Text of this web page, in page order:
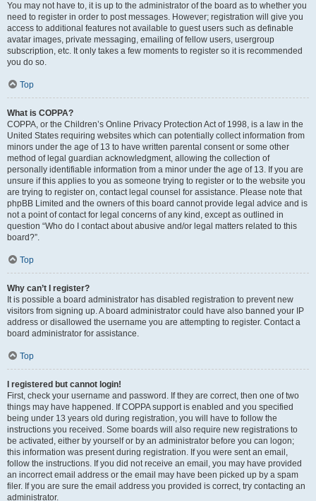
You may not have to, it is up to the administrator of the board as to whether you
need to register in order to post messages. However; registration will give you
access to additional features not available to guest users such as definable
avatar images, private messaging, emailing of fellow users, usergroup
subscription, etc. It only takes a few moments to register so it is recommended
you do so.
Top
What is COPPA?
COPPA, or the Children’s Online Privacy Protection Act of 1998, is a law in the
United States requiring websites which can potentially collect information from
minors under the age of 13 to have written parental consent or some other
method of legal guardian acknowledgment, allowing the collection of
personally identifiable information from a minor under the age of 13. If you are
unsure if this applies to you as someone trying to register or to the website you
are trying to register on, contact legal counsel for assistance. Please note that
phpBB Limited and the owners of this board cannot provide legal advice and is
not a point of contact for legal concerns of any kind, except as outlined in
question “Who do I contact about abusive and/or legal matters related to this
board?”.
Top
Why can’t I register?
It is possible a board administrator has disabled registration to prevent new
visitors from signing up. A board administrator could have also banned your IP
address or disallowed the username you are attempting to register. Contact a
board administrator for assistance.
Top
I registered but cannot login!
First, check your username and password. If they are correct, then one of two
things may have happened. If COPPA support is enabled and you specified
being under 13 years old during registration, you will have to follow the
instructions you received. Some boards will also require new registrations to
be activated, either by yourself or by an administrator before you can logon;
this information was present during registration. If you were sent an email,
follow the instructions. If you did not receive an email, you may have provided
an incorrect email address or the email may have been picked up by a spam
filer. If you are sure the email address you provided is correct, try contacting an
administrator.